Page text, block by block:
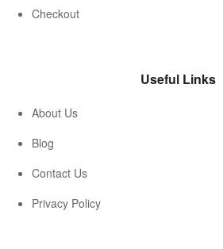
Checkout
Useful Links
About Us
Blog
Contact Us
Privacy Policy